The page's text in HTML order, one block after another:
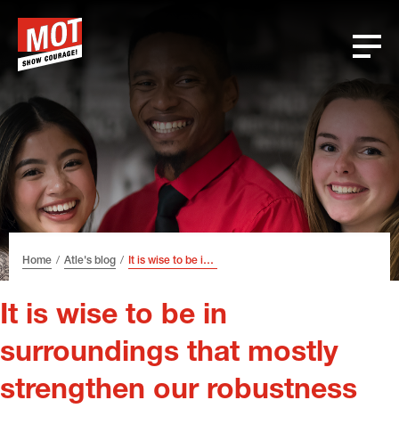
header
content
footer
Home Atle's blog It is wise to be in surroundings that mostly strengthen our robustness
It is wise to be in
surroundings that mostly
strengthen our robustness